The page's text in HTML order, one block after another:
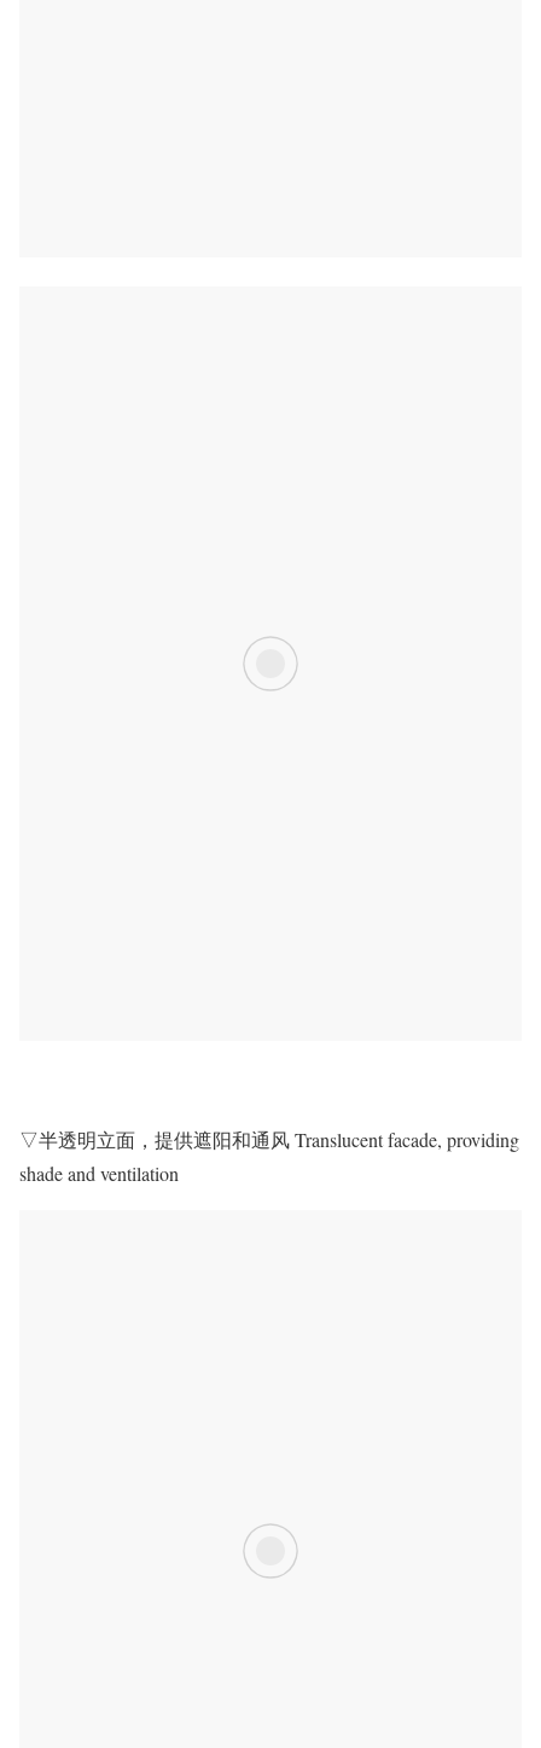
▽半透明立面，提供遮阳和通风 Translucent facade, providing
shade and ventilation